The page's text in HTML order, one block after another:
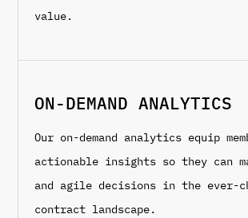
value.
ON-DEMAND ANALYTICS
Our on-demand analytics equip
actionable insights so they can
and agile decisions in the ever-
contract landscape.